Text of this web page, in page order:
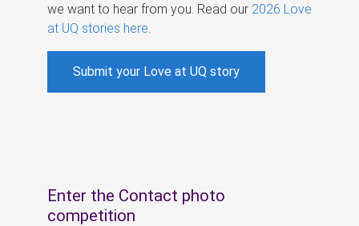
we want to hear from you. Read our 2026 Love
at UQ stories here
Submit your Love at UQ story
Enter the Contact photo
competition